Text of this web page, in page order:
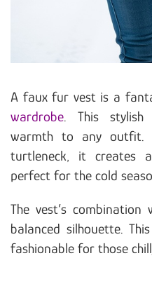
A faux fur vest is a
wardrobe . This
warmth to any outfit.
turtleneck, it creates
perfect for the cold
The vest’s
balanced silhouette.
fashionable for those